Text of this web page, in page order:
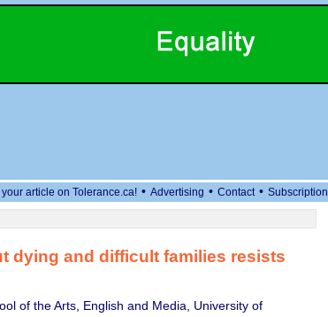
your article on Tolerance.ca! • Advertising • Contact • Subscription
dying and difficult families resists
of the Arts, English and Media, University of